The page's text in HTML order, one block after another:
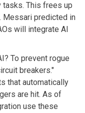
tasks. This frees up
Messari predicted in
will integrate AI
To prevent rogue
breakers."
that automatically
are hit. As of
use these